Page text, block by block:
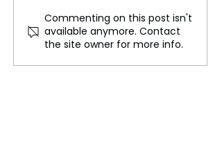
Russia Rains Missiles on
Ukraine After US
Abandons Military Aid!
Commenting on this post isn't
available anymore. Contact
the site owner for more info.